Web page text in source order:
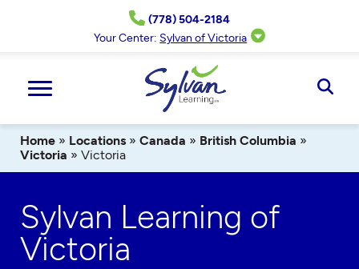
(778) 504-2184
Your Center: Sylvan of Victoria
Home » Locations » Canada » British Columbia »
Victoria » Victoria
Sylvan Learning of
Victoria